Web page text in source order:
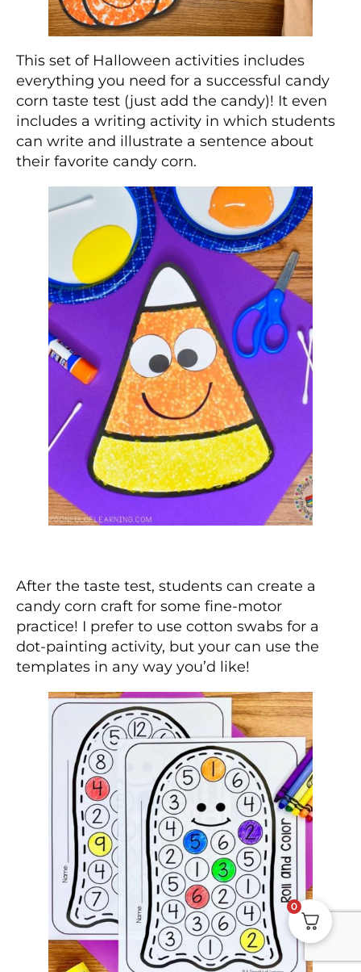
This set of Halloween activities includes
everything you need for a successful candy
corn taste test (just add the candy)! It even
includes a writing activity in which students
can write and illustrate a sentence about
their favorite candy corn.
After the taste test, students can create a
candy corn craft for some fine-motor
practice! I prefer to use cotton swabs for a
dot-painting activity, but your can use the
templates in any way you’d like!
0